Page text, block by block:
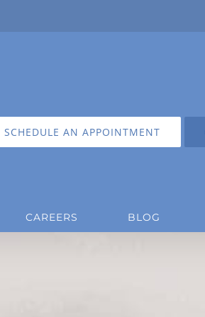
SCHEDULE AN APPOINTMENT
CAREERS BLOG